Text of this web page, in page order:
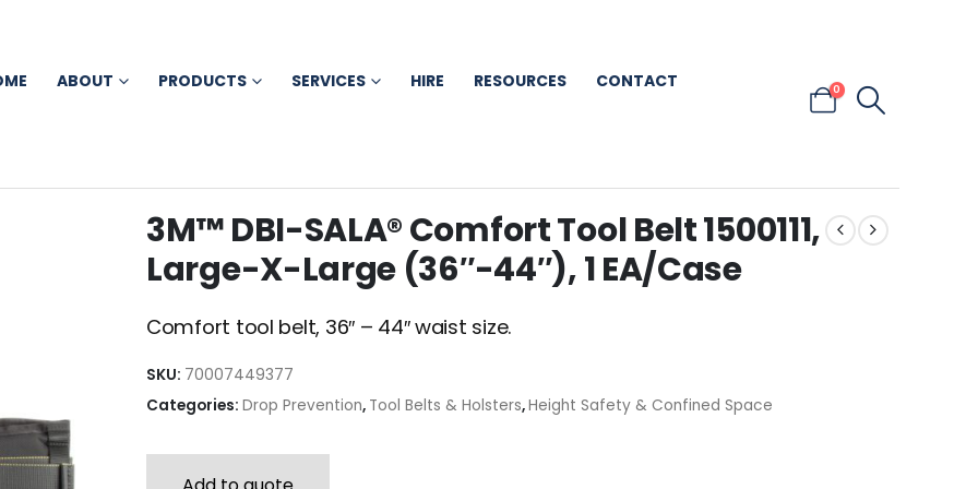
ABOUT PRODUCTS SERVICES HIRE RESOURCES CONTACT 0
3M™ DBI-SALA® Comfort Tool Belt 1500111,
Large-X-Large (36″-44″), 1 EA/Case
Comfort tool belt, 36″ – 44″ waist size.
SKU: 70007449377
Categories: Drop Prevention, Tool Belts & Holsters,Height Safety & Confined Space